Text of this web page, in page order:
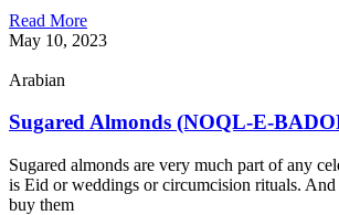
Read More
May 10, 2023
Arabian
Sugared Almonds (NOQL-E-
Sugared almonds are very much part of any
is Eid or weddings or circumcision rituals. And
buy them